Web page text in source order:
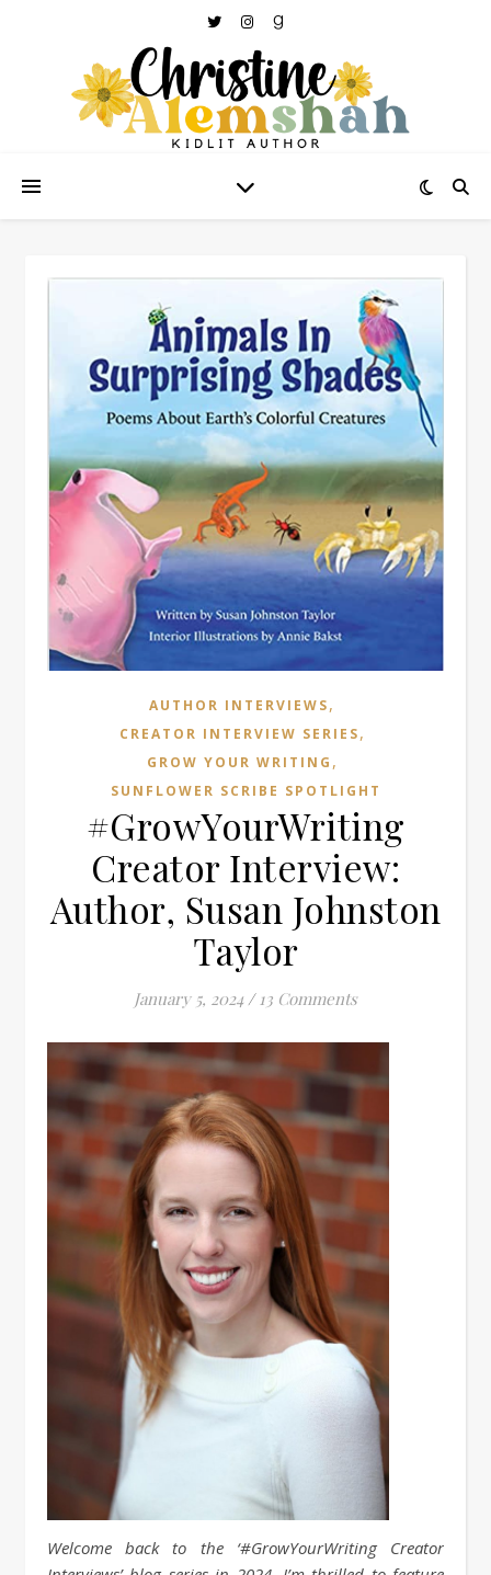
AUTHOR INTERVIEWS,
CREATOR INTERVIEW SERIES,
GROW YOUR WRITING ,
SUNFLOWER SCRIBE SPOTLIGHT
#GrowYourWriting
Creator Interview:
Author, Susan Johnston
Taylor
January 5, 2024 / 13 Comments
Welcome back to the ‘#GrowYourWriting Creator